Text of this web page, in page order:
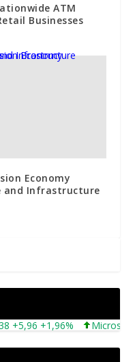
ATM
Businesses
Economy
and Infrastructure
+1,96% Microsoft